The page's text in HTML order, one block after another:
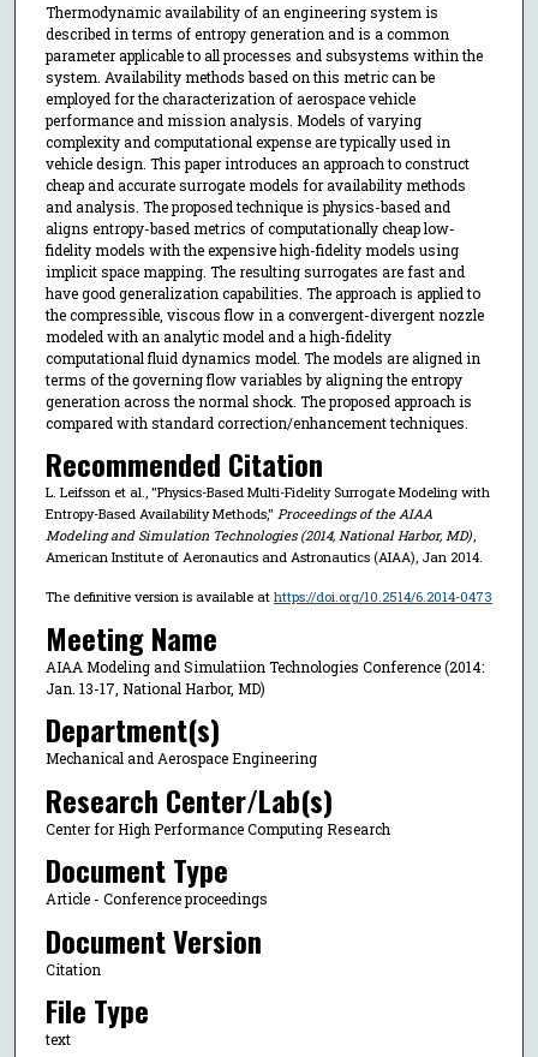
Thermodynamic availability of an engineering system is
described in terms of entropy generation and is a common
parameter applicable to all processes and subsystems within the
system. Availability methods based on this metric can be
employed for the characterization of aerospace vehicle
performance and mission analysis. Models of varying
complexity and computational expense are typically used in
vehicle design. This paper introduces an approach to construct
cheap and accurate surrogate models for availability methods
and analysis. The proposed technique is physics-based and
aligns entropy-based metrics of computationally cheap low-
fidelity models with the expensive high-fidelity models using
implicit space mapping. The resulting surrogates are fast and
have good generalization capabilities. The approach is applied to
the compressible, viscous flow in a convergent-divergent nozzle
modeled with an analytic model and a high-fidelity
computational fluid dynamics model. The models are aligned in
terms of the governing flow variables by aligning the entropy
generation across the normal shock. The proposed approach is
compared with standard correction/enhancement techniques.
Recommended Citation
L. Leifsson et al., "Physics-Based Multi-Fidelity Surrogate Modeling with
Entropy-Based Availability Methods," Proceedings of the AIAA
Modeling and Simulation Technologies (2014, National Harbor, MD),
American Institute of Aeronautics and Astronautics (AIAA), Jan 2014.
The definitive version is available at https://doi.org/10.2514/6.2014-0473
Meeting Name
AIAA Modeling and Simulatiion Technologies Conference (2014:
Jan. 13-17, National Harbor, MD)
Department(s)
Mechanical and Aerospace Engineering
Research Center/Lab(s)
Center for High Performance Computing Research
Document Type
Article - Conference proceedings
Document Version
Citation
File Type
text